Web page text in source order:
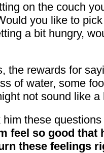
on the couch
you like to
a bit hungry,
the rewards for
of water, some
not sound like a
these
feel so good that
these feelings